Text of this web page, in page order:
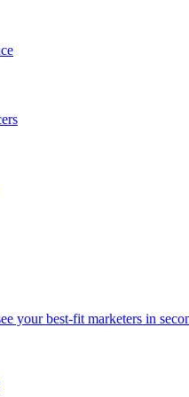
your best-fit marketers in